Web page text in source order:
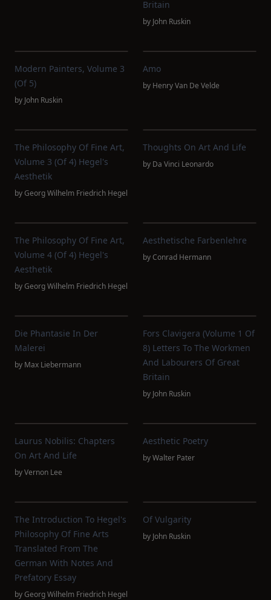
Britain
by John Ruskin
Modern Painters, Volume 3
(of 5)
by John Ruskin
Amo
by Henry Van De Velde
The Philosophy Of Fine Art,
Volume 3 (of 4) Hegel's
Aesthetik
byGeorg Wilhelm Friedrich Hegel
Thoughts On Art And Life
by Da Vinci Leonardo
The Philosophy Of Fine Art,
Volume 4 (of 4) Hegel's
Aesthetik
byGeorg Wilhelm Friedrich Hegel
Aesthetische Farbenlehre
byConrad Hermann
Die Phantasie In Der
Malerei
by Max Liebermann
Fors Clavigera (Volume 1 Of
8) Letters To The Workmen
And Labourers Of Great
Britain
by John Ruskin
Laurus Nobilis: Chapters
On Art And Life
byVernon Lee
Aesthetic Poetry
byWalter Pater
The Introduction To Hegel's
Philosophy Of Fine Arts
Translated From The
German With Notes And
Prefatory Essay
byGeorg Wilhelm Friedrich Hegel
Of Vulgarity
by John Ruskin